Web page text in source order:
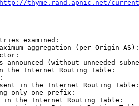
http://thyme.rand.apnic.net/